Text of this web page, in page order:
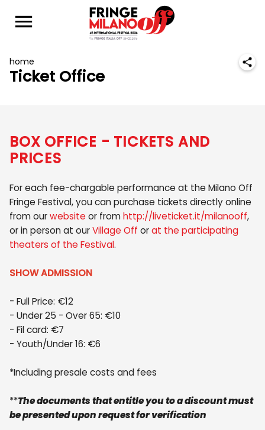
home
Ticket Office
BOX OFFICE - TICKETS AND
PRICES
For each fee-chargable performance at the Milano Off
Fringe Festival, you can purchase tickets directly online
from ourwebsite or fromhttp://liveticket.it/milanooff,
or in person at ourVillage Off orat the participating
theaters of the Festival.
SHOW ADMISSION
- Full Price: €12
- Under 25 - Over 65: €10
- Fil card: €7
- Youth/Under 16: €6
*Including presale costs and fees
**The documents that entitle you to a discount must
be presented upon request for verification